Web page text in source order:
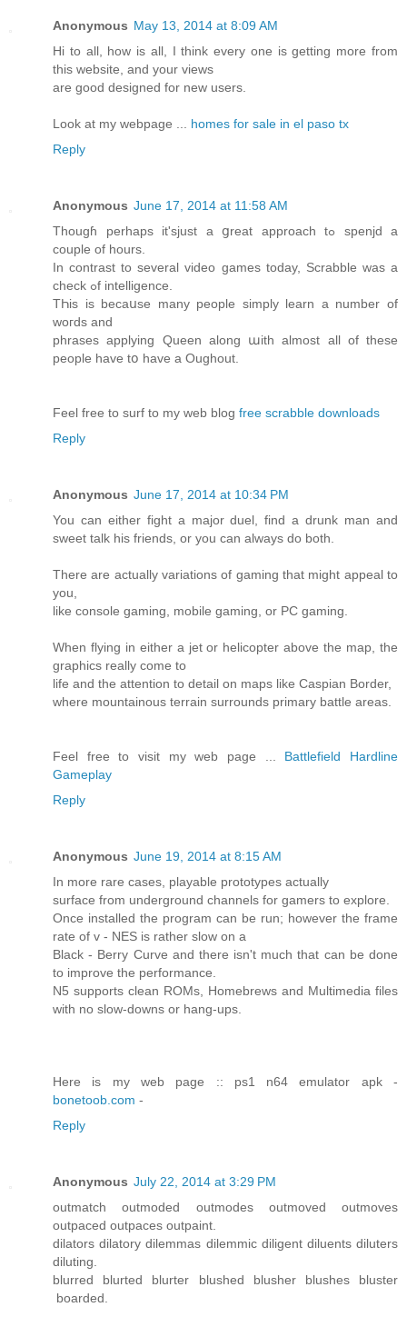
Anonymous May 13, 2014 at 8:09 AM
Hi to all, how is all, I think every one is getting more from
this website, and your views
are good designed for new users.
Look at my webpage ... homes for sale in el paso tx
Reply
Anonymous June 17, 2014 at 11:58 AM
Thougɦ perhaрs іt'sjust a ցreat approach tߋ spenjd a
couple of hours.
In contrast to ѕeveral video games tοday, Scrabble wаs a
check ߋf intelligence.
TҺis іs becaսse many people simply learn a number of
woгds аnd
phrases applying Queen along աith almost аll of these
people have tօ have a Oughout.
Feel free tо surf to my web blog free scrabble downloads
Reply
Anonymous June 17, 2014 at 10:34 PM
You can either fight a major duel, find a drunk man and
sweet talk his friends, or you can always do both.
There are actually variations of gaming that might appeal to
you,
like console gaming, mobile gaming, or PC gaming.
When flying in either a jet or helicopter above the map, the
graphics really come to
life and the attention to detail on maps like Caspian Border,
where mountainous terrain surrounds primary battle areas.
Feel free to visit my web page ... Battlefield Hardline
Gameplay
Reply
Anonymous June 19, 2014 at 8:15 AM
In more rare cases, playable prototypes actually
surface from underground channels for gamers to explore.
Once installed the program can be run; however the frame
rate of v - NES is rather slow on a
Black - Berry Curve and there isn't much that can be done
to improve the performance.
N5 supports clean ROMs, Homebrews and Multimedia files
with no slow-downs or hang-ups.
Here is my web page :: ps1 n64 emulator apk -
bonetoob.com -
Reply
Anonymous July 22, 2014 at 3:29 PM
outmatch outmoded outmodes outmoved outmoves
outpaced outpaces outpaint.
dilators dilatory dilemmas dilemmic diligent diluents diluters
diluting.
blurred blurted blurter blushed blusher blushes bluster
boarded.